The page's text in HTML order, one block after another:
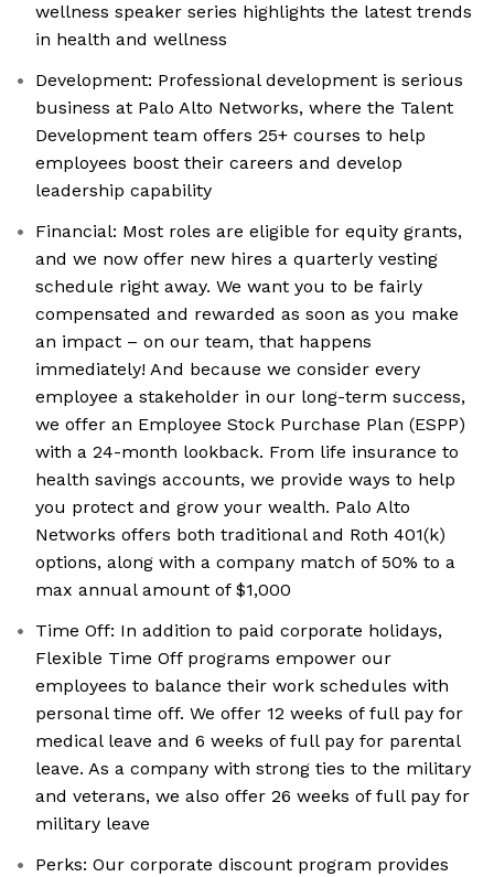
wellness speaker series highlights the latest trends
in health and wellness
Development: Professional development is serious
business at Palo Alto Networks, where the Talent
Development team offers 25+ courses to help
employees boost their careers and develop
leadership capability
Financial: Most roles are eligible for equity grants,
and we now offer new hires a quarterly vesting
schedule right away. We want you to be fairly
compensated and rewarded as soon as you make
an impact – on our team, that happens
immediately! And because we consider every
employee a stakeholder in our long-term success,
we offer an Employee Stock Purchase Plan (ESPP)
with a 24-month lookback. From life insurance to
health savings accounts, we provide ways to help
you protect and grow your wealth. Palo Alto
Networks offers both traditional and Roth 401(k)
options, along with a company match of 50% to a
max annual amount of $1,000
Time Off: In addition to paid corporate holidays,
Flexible Time Off programs empower our
employees to balance their work schedules with
personal time off. We offer 12 weeks of full pay for
medical leave and 6 weeks of full pay for parental
leave. As a company with strong ties to the military
and veterans, we also offer 26 weeks of full pay for
military leave
Perks: Our corporate discount program provides